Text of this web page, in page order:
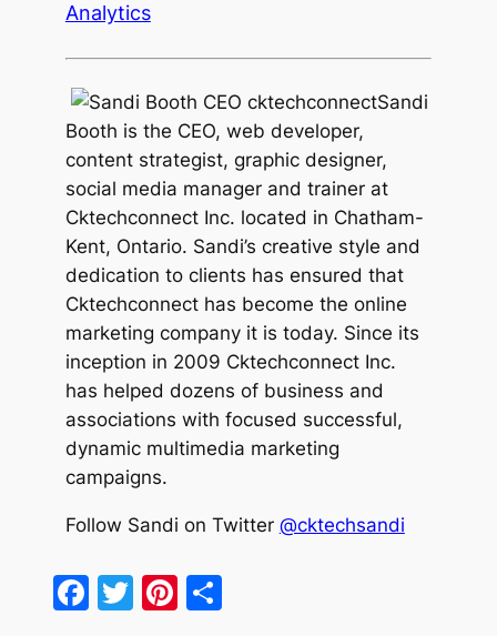
Analytics
Sandi
Booth is the CEO, web developer,
content strategist, graphic designer,
social media manager and trainer at
Cktechconnect Inc. located in Chatham-
Kent, Ontario. Sandi’s creative style and
dedication to clients has ensured that
Cktechconnect has become the online
marketing company it is today. Since its
inception in 2009 Cktechconnect Inc.
has helped dozens of business and
associations with focused successful,
dynamic multimedia marketing
campaigns.
Follow Sandi on Twitter @cktechsandi
Facebook
Twitter
Pinterest
Share